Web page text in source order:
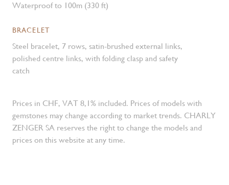
Waterproof to 100m (330 ft)
BRACELET
Steel bracelet, 7 rows, satin-brushed external links,
polished centre links, with folding clasp and safety
catch
Prices in CHF, VAT 8,1% included. Prices of models with
gemstones may change according to market trends. CHARLY
ZENGER SA reserves the right to change the models and
prices on this website at any time.